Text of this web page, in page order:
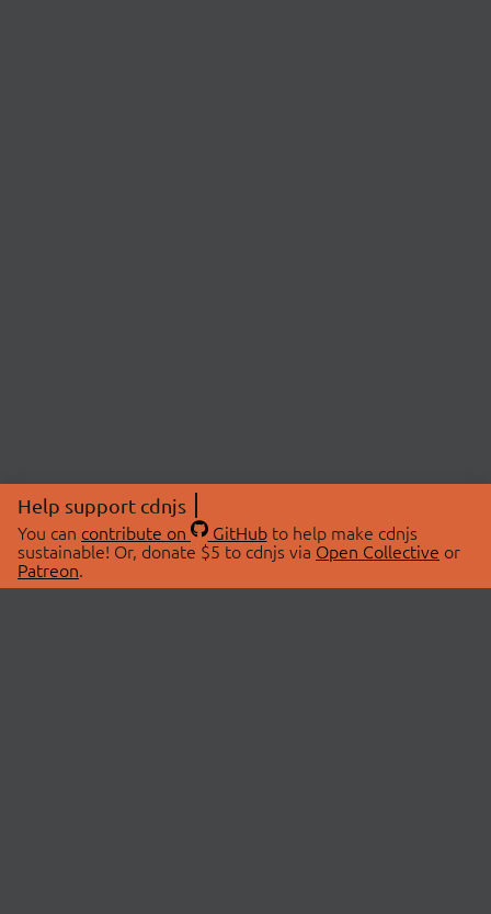
Help support cdnjs
You can contribute on GitHubto help make cdnjs
sustainable! Or, donate $5 to cdnjs via Open Collective or
Patreon.